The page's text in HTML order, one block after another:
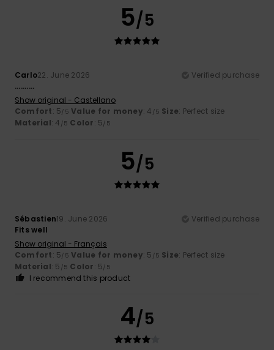
5/5
Carlo22. June 2026
Verified purchase
..........
Show original - Castellano
Comfort: 5/5 Value for money: 4 /5 Size: Perfect size
Material: 4 /5 Color: 5/5
5/5
Sébastien19. June 2026
Verified purchase
Fits well
Show original - Français
Comfort: 5/5 Value for money: 5 /5 Size: Perfect size
Material: 5 /5 Color: 5/5
I recommend this product
4/5